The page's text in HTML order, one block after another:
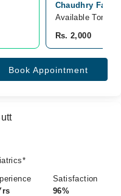
Chaudhry
Available
Rs. 2,000
Book Appointment
Satisfaction
96%